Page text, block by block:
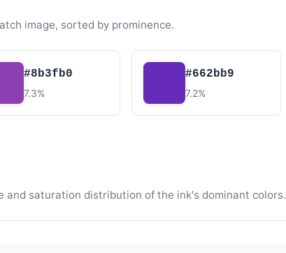
image, sorted by prominence.
#8b3fb0
7.3%
#662bb9
7.2%
and saturation distribution of the ink's dominant colors.